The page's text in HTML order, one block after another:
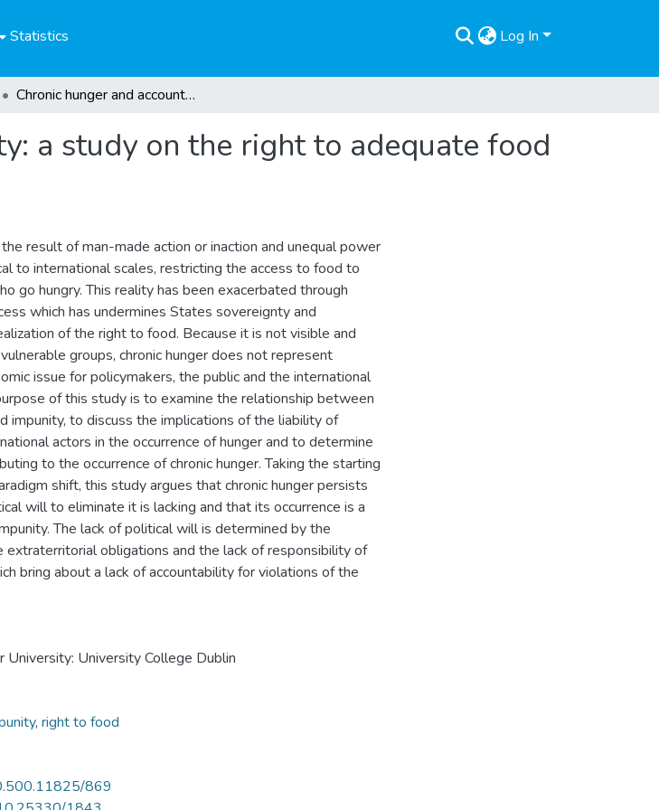
Statistics Log In
Chronic hunger and accountability: a study on the right to adequate food and levels of impunity
a study on the right to adequate food
the result of man-made action or inaction and unequal power
to international scales, restricting the access to food to
go hungry. This reality has been exacerbated through
which has undermines States sovereignty and
of the right to food. Because it is not visible and
groups, chronic hunger does not represent
issue for policymakers, the public and the international
of this study is to examine the relationship between
impunity, to discuss the implications of the liability of
actors in the occurrence of hunger and to determine
to the occurrence of chronic hunger. Taking the starting
shift, this study argues that chronic hunger persists
will to eliminate it is lacking and that its occurrence is a
The lack of political will is determined by the
obligations and the lack of responsibility of
bring about a lack of accountability for violations of the
University: University College Dublin
, right to food
869